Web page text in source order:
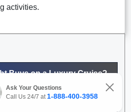
activities.
Buys on a Luxury Cruise?
cruise suite?
Ask Your Questions
Call Us 24/7 at 1-888-400-3958